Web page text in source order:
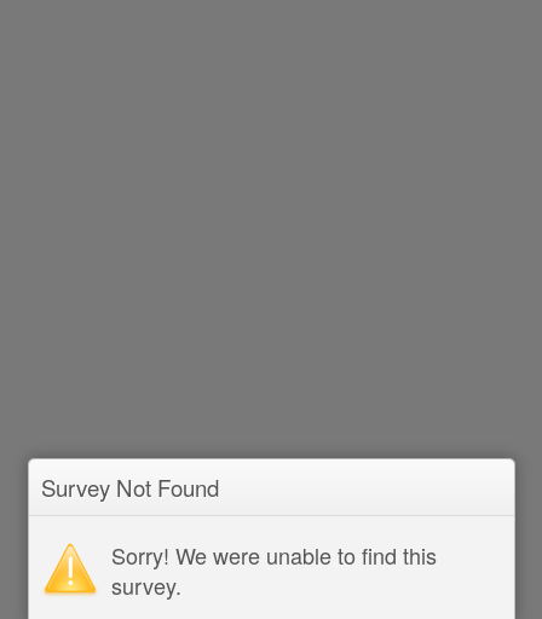
Survey Not Found
Sorry! We were unable to find this
survey.